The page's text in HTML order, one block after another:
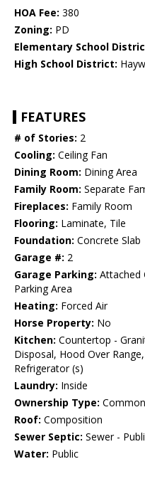
HOA Fee: 380
Zoning: PD
Elementary School
High School District:
FEATURES
# of Stories: 2
Cooling: Ceiling Fan
Dining Room: Dining Area
Family Room: Separate
Fireplaces: Family Room
Flooring: Laminate, Tile
Foundation: Concrete Slab
Garage #: 2
Garage Parking: Attached
Parking Area
Heating: Forced Air
Horse Property: No
Kitchen: Countertop -
Disposal, Hood Over
Refrigerator (s)
Laundry: Inside
Ownership Type:
Roof: Composition
Sewer Septic: Sewer -
Water: Public